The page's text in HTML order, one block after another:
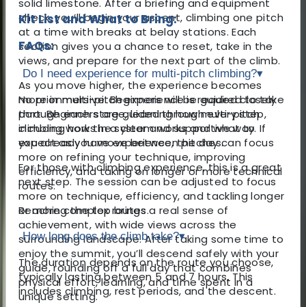
solid limestone. After a briefing and equipment
check, you’ll begin your ascent, climbing one pitch
at a time with breaks at belay stations. Each
section gives you a chance to reset, take in the
views, and prepare for the next part of the climb.
As you move higher, the experience becomes
more immersive. Beginners will be guided closely
through each stage, learning how multi-pitch
climbing works in a clear and supportive way. If
you already have experience, the day can focus
more on refining your technique, improving
efficiency, and taking on longer or more technical
routes.
Reaching the top brings a real sense of
achievement, with wide views across the
surrounding landscape. After taking some time to
enjoy the summit, you’ll descend safely with your
guide, rounding off a full day that combines
physical effort, learning, and time spent in a
unique setting.
Kit List and What to Bring:
FAQs:
Do I need experience for multi-pitch climbing?▾
No prior multi-pitch experience is required to take
part. Beginners are guided through every step,
including how the system works and what to
expect as you move between pitches.
For those with climbing experience, this is a great
next step. The session can be adjusted to focus
more on technique, efficiency, and tackling longer
or more complex routes.
How long does the climb take?▾
The duration depends on the route you choose,
typically lasting between 5 and 7 hours. This
includes climbing, rest periods, and the descent.